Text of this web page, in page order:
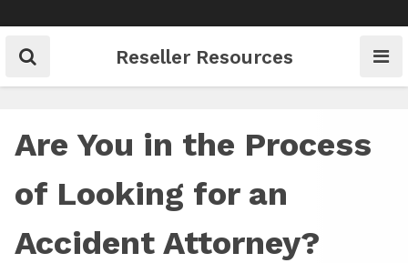
to
content
Reseller Resources
Are You in the Process
of Looking for an
Accident Attorney?